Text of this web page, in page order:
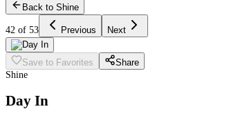
Back to Shine
42 of 53 Previous Next
Save to Favorites
Share
Shine
Day In